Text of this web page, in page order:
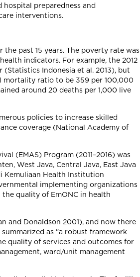
preparedness and
interventions.
past 15 years. The poverty rate was
indicators. For example, the 2012
Indonesia et al. 2013), but
mortality ratio to be 359 per 100,000
around 20 deaths per 1,000 live
policies to increase skilled
coverage (National Academy of
(EMAS) Program (2011–2016) was
West Java, Central Java, East Java
Kemuliaan Health Institution
implementing organizations
quality of EmONC in health
and Donaldson 2001), and now there
as "a robust framework
quality of services and outcomes for
ward/unit management